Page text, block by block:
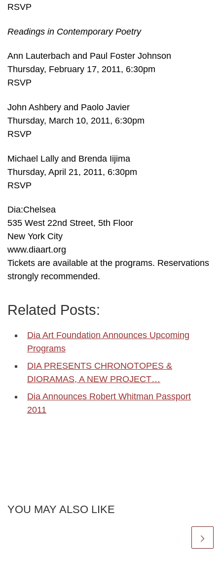
RSVP
Readings in Contemporary Poetry
Ann Lauterbach and Paul Foster Johnson
Thursday, February 17, 2011, 6:30pm
RSVP
John Ashbery and Paolo Javier
Thursday, March 10, 2011, 6:30pm
RSVP
Michael Lally and Brenda Iijima
Thursday, April 21, 2011, 6:30pm
RSVP
Dia:Chelsea
535 West 22nd Street, 5th Floor
New York City
www.diaart.org
Tickets are available at the programs. Reservations
strongly recommended.
Related Posts:
Dia Art Foundation Announces Upcoming
Programs
DIA PRESENTS CHRONOTOPES &
DIORAMAS, A NEW PROJECT…
Dia Announces Robert Whitman Passport
2011
YOU MAY ALSO LIKE